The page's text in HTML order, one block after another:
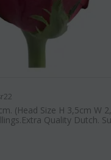
(Head Size H 3,5cm W
Quality Dutch.